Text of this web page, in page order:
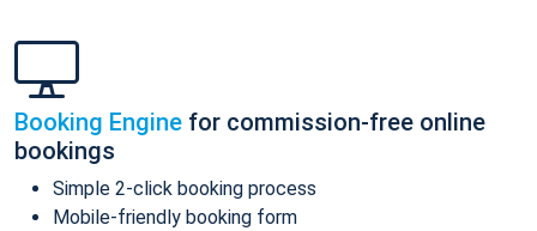
Booking Engine for commission-free online
bookings
Simple 2-click booking process
Mobile-friendly booking form